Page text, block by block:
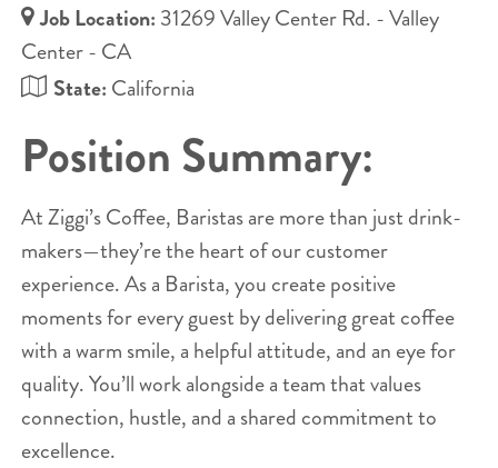
Job Location: 31269 Valley Center Rd. - Valley
Center - CA
State: California
Position Summary:
At Ziggi’s Coffee, Baristas are more than just drink-
makers—they’re the heart of our customer
experience. As a Barista, you create positive
moments for every guest by delivering great coffee
with a warm smile, a helpful attitude, and an eye for
quality. You’ll work alongside a team that values
connection, hustle, and a shared commitment to
excellence.